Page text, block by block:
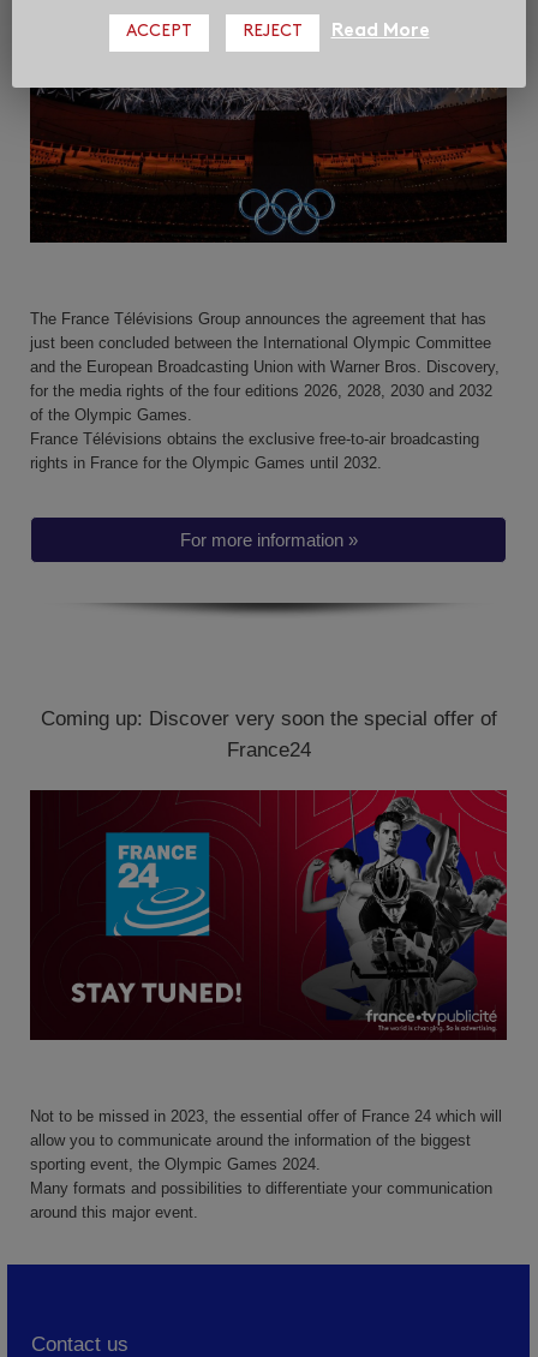
The France Télévisions Group announces the agreement that has
just been concluded between the International Olympic Committee
and the European Broadcasting Union with Warner Bros. Discovery,
for the media rights of the four editions 2026, 2028, 2030 and 2032
of the Olympic Games.
France Télévisions obtains the exclusive free-to-air broadcasting
rights in France for the Olympic Games until 2032.
For more information »
Coming up: Discover very soon the special offer of
France24
Not to be missed in 2023, the essential offer of France 24 which will
allow you to communicate around the information of the biggest
sporting event, the Olympic Games 2024.
Many formats and possibilities to differentiate your communication
around this major event.
Contact us
ACCEPT REJECT Read More